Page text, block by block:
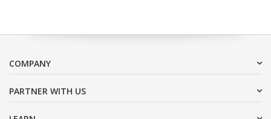
COMPANY
PARTNER WITH US